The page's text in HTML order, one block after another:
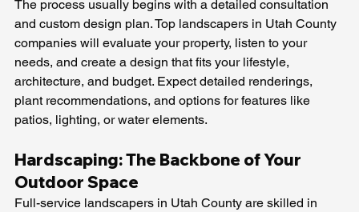
The process usually begins with a detailed consultation
and custom design plan. Top landscapers in Utah County
companies will evaluate your property, listen to your
needs, and create a design that fits your lifestyle,
architecture, and budget. Expect detailed renderings,
plant recommendations, and options for features like
patios, lighting, or water elements.
Hardscaping: The Backbone of Your
Outdoor Space
Full-service landscapers in Utah County are skilled in